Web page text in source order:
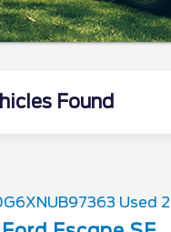
Found